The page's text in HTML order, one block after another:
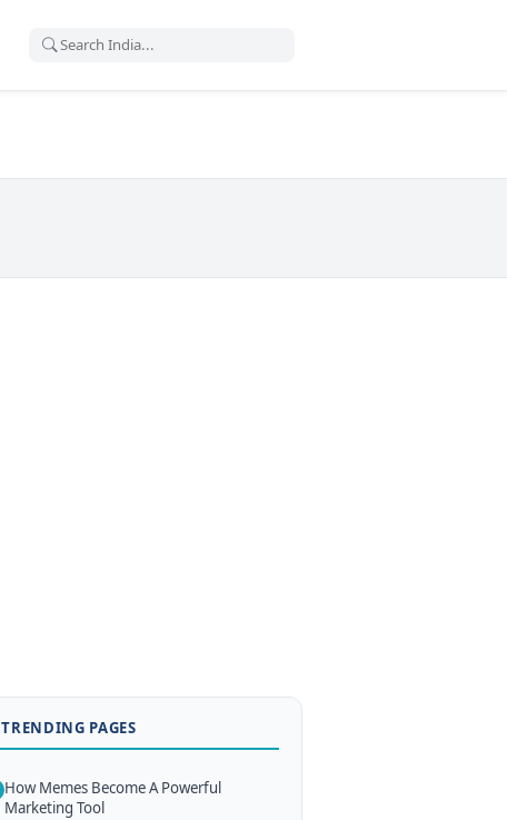
TRENDING PAGES
How Memes Become A Powerful
Marketing Tool